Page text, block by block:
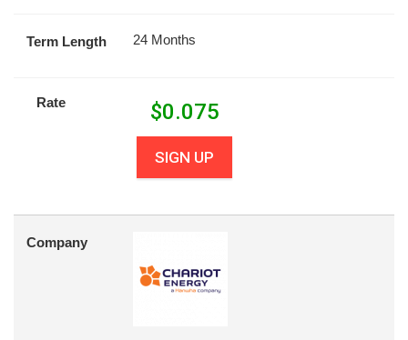
Term Length 24 Months
Rate $0.075
SIGN UP
Company